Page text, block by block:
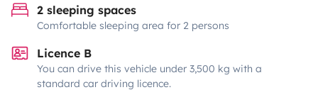
2 sleeping spaces
Comfortable sleeping area for 2 persons
Licence B
You can drive this vehicle under 3,500 kg with a
standard car driving licence.